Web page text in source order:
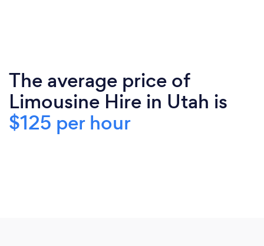
The average price of
Limousine Hire in Utah is
$125 per hour